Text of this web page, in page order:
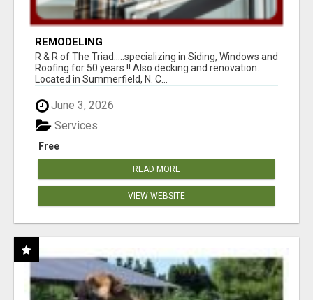
REMODELING
R & R of The Triad.....specializing in Siding, Windows and
Roofing for 50 years !! Also decking and renovation.
Located in Summerfield, N. C...
June 3, 2026
Free
Services
READ MORE
VIEW WEBSITE